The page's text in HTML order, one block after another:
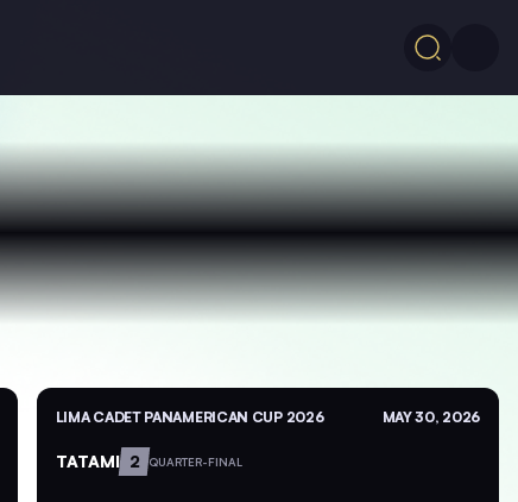
LIMA CADET PANAMERICAN CUP 2026 MAY 30, 2026
TATAMI 2 QUARTER-FINAL